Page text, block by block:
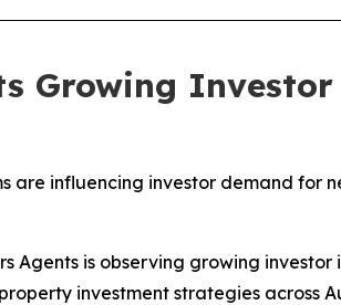
Growing
are influencing investor demand for
Agents is observing growing
investment strategies across